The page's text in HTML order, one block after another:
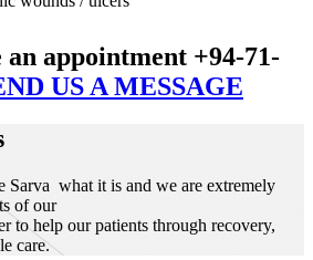
an appointment +94-71-
US A MESSAGE
Sarva what it is and we are extremely
of our
to help our patients through recovery,
care.